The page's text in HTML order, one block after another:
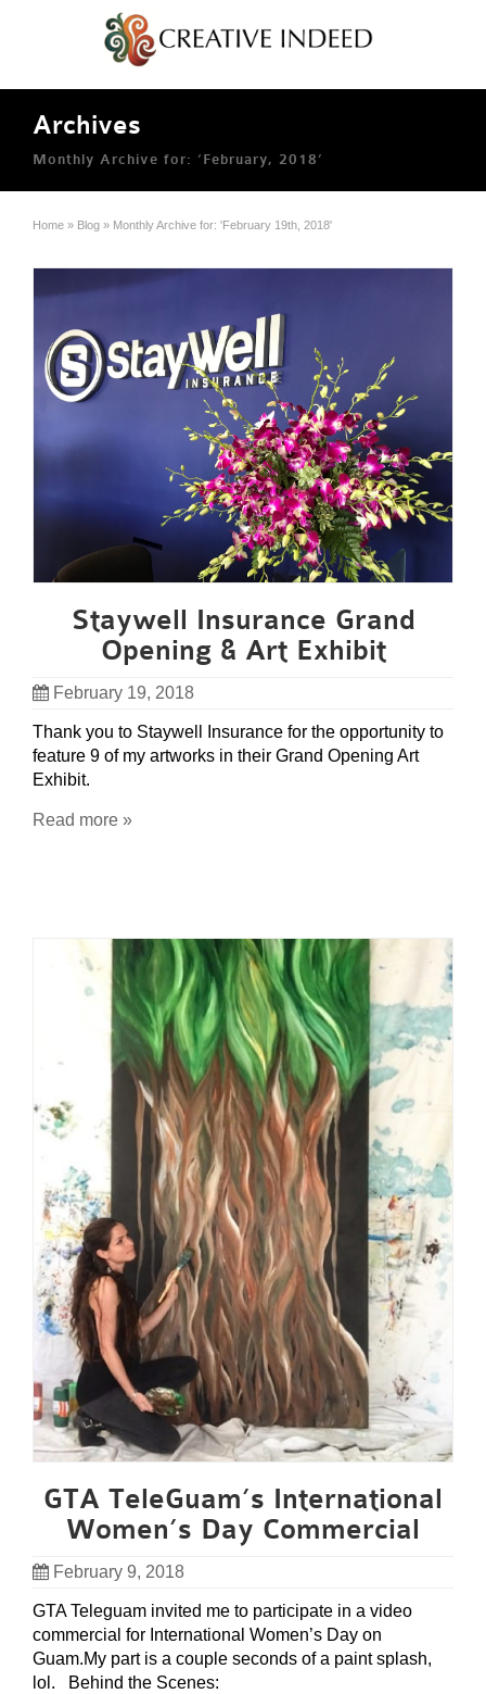
Archives
Monthly Archive for: ‘February, 2018’
Home » Blog » Monthly Archive for: 'February 19th, 2018'
Staywell Insurance Grand
Opening & Art Exhibit
February 19, 2018
Thank you to Staywell Insurance for the opportunity to
feature 9 of my artworks in their Grand Opening Art
Exhibit.
Read more »
GTA TeleGuam’s International
Women’s Day Commercial
February 9, 2018
GTA Teleguam invited me to participate in a video
commercial for International Women’s Day on
Guam.My part is a couple seconds of a paint splash,
lol. Behind the Scenes: